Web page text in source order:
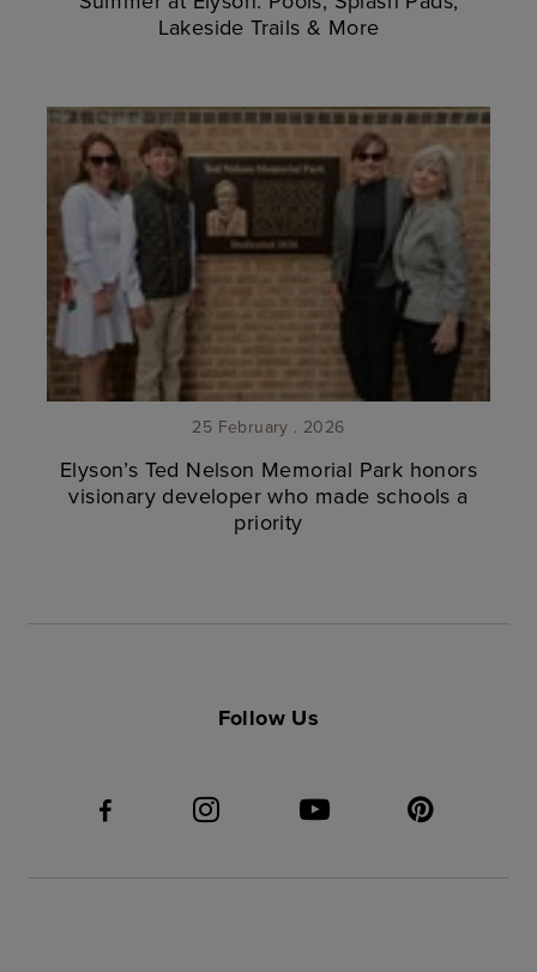
Lakeside Trails & More
25 February . 2026
Elyson’s Ted Nelson Memorial Park honors
visionary developer who made schools a
priority
Follow Us